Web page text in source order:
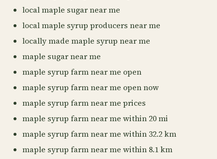
local maple sugar near me
local maple syrup producers near me
locally made maple syrup near me
maple sugar near me
maple syrup farm near me open
maple syrup farm near me open now
maple syrup farm near me prices
maple syrup farm near me within 20 mi
maple syrup farm near me within 32.2 km
maple syrup farm near me within 8.1 km